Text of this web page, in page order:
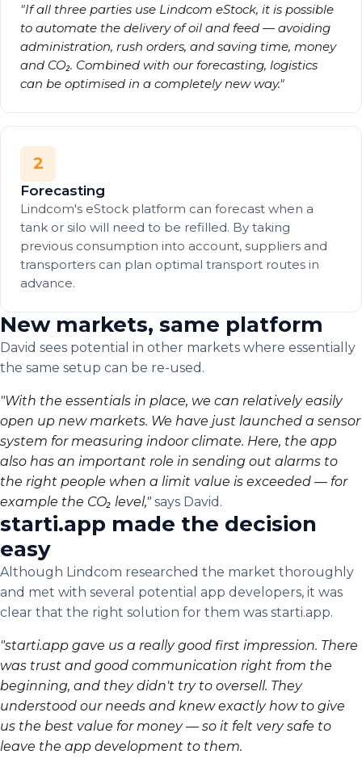
"If all three parties use Lindcom eStock, it is possible
to automate the delivery of oil and feed — avoiding
administration, rush orders, and saving time, money
and CO₂. Combined with our forecasting, logistics
can be optimised in a completely new way."
2
Forecasting
Lindcom's eStock platform can forecast when a
tank or silo will need to be refilled. By taking
previous consumption into account, suppliers and
transporters can plan optimal transport routes in
advance.
New markets, same platform
David sees potential in other markets where essentially
the same setup can be re-used.
"With the essentials in place, we can relatively easily
open up new markets. We have just launched a sensor
system for measuring indoor climate. Here, the app
also has an important role in sending out alarms to
the right people when a limit value is exceeded — for
example the CO₂ level,"says David.
starti.app made the decision
easy
Although Lindcom researched the market thoroughly
and met with several potential app developers, it was
clear that the right solution for them was starti.app.
"starti.app gave us a really good first impression. There
was trust and good communication right from the
beginning, and they didn't try to oversell. They
understood our needs and knew exactly how to give
us the best value for money — so it felt very safe to
leave the app development to them.